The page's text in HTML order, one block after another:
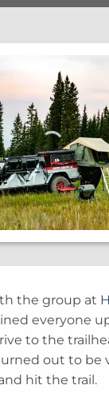
the group at
everyone
to the
out to be
hit the trail.